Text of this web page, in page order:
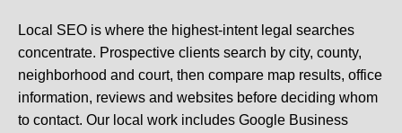
Local SEO is where the highest-intent legal searches
concentrate. Prospective clients search by city, county,
neighborhood and court, then compare map results, office
information, reviews and websites before deciding whom
to contact. Our local work includes Google Business